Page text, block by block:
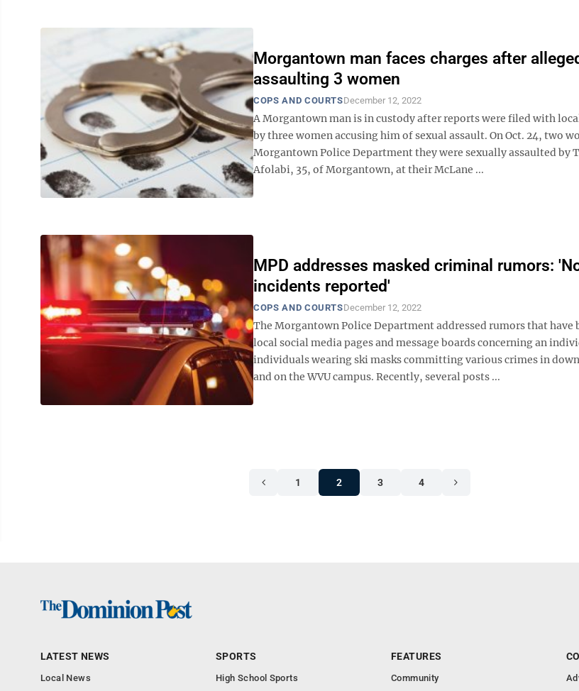
Morgantown man faces charges after
assaulting 3 women
COPS AND COURTSDecember 12, 2022
A Morgantown man is in custody after reports were filed with
by three women accusing him of sexual assault. On Oct. 24, two
Morgantown Police Department they were sexually assaulted by
Afolabi, 35, of Morgantown, at their McLane ...
MPD addresses masked criminal rumors:
incidents reported'
COPS AND COURTSDecember 12, 2022
The Morgantown Police Department addressed rumors that have
local social media pages and message boards concerning an
individuals wearing ski masks committing various crimes in
and on the WVU campus. Recently, several posts ...
1 2 3 4
LATEST NEWS
Local News
SPORTS
High School Sports
FEATURES
Community